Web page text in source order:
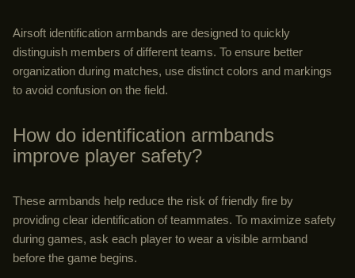
Airsoft identification armbands are designed to quickly
distinguish members of different teams. To ensure better
organization during matches, use distinct colors and markings
to avoid confusion on the field.
How do identification armbands
improve player safety?
These armbands help reduce the risk of friendly fire by
providing clear identification of teammates. To maximize safety
during games, ask each player to wear a visible armband
before the game begins.